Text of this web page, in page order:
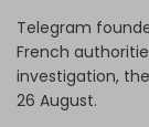
Telegram
French
investigation,
26 August.